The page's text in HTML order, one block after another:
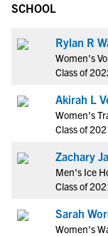
SCHOOL
Rylan R
Women's
Class of
Akirah L
Women's
Class of
Zachary
Men's Ice
Class of
Sarah
Women's